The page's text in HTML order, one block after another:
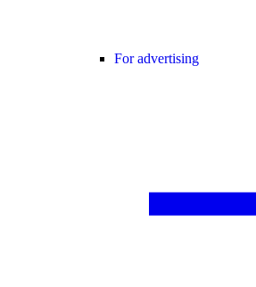
For advertising